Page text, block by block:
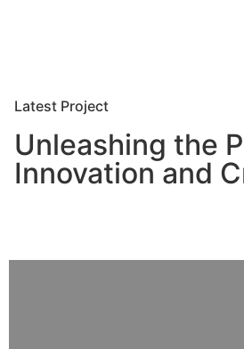
Latest Project
Unleashing the
Innovation and